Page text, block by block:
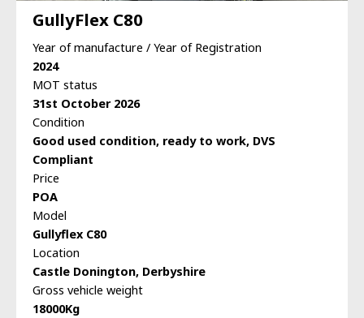
GullyFlex C80
Year of manufacture / Year of Registration
2024
MOT status
31st October 2026
Condition
Good used condition, ready to work, DVS
Compliant
Price
POA
Model
Gullyflex C80
Location
Castle Donington, Derbyshire
Gross vehicle weight
18000Kg